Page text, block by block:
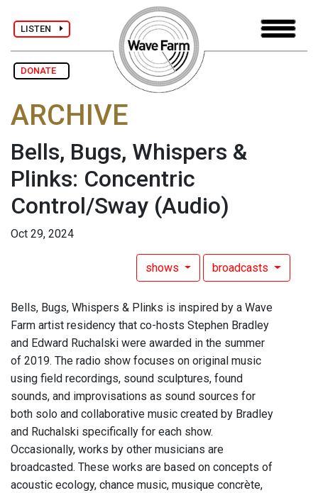
LISTEN
DONATE
ARCHIVE
Bells, Bugs, Whispers &
Plinks: Concentric
Control/Sway (Audio)
Oct 29, 2024
shows broadcasts
Bells, Bugs, Whispers & Plinks is inspired by a Wave
Farm artist residency that co-hosts Stephen Bradley
and Edward Ruchalski were awarded in the summer
of 2019. The radio show focuses on original music
using field recordings, sound sculptures, found
sounds, and improvisations as sound sources for
both solo and collaborative music created by Bradley
and Ruchalski specifically for each show.
Occasionally, works by other musicians are
broadcasted. These works are based on concepts of
acoustic ecology, chance music, musique concrète,